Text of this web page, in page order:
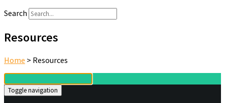
Search
Resources
Home > Resources
Toggle navigation